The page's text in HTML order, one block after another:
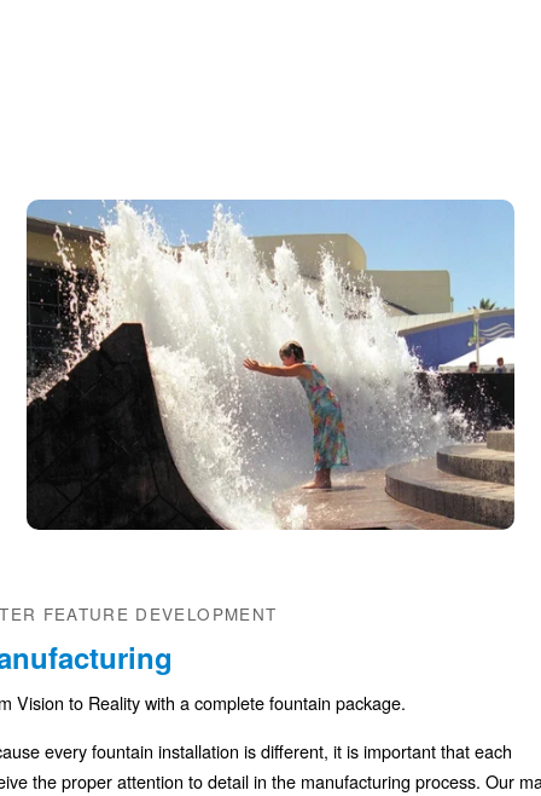
FEATURE DEVELOPMENT
Vision to Reality with a complete fountain package.
every fountain installation is different, it is important that each
the proper attention to detail in the manufacturing process. Our